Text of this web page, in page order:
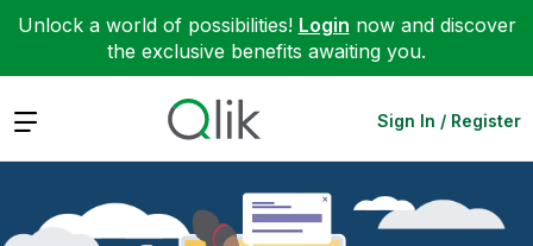
Unlock a world of possibilities! Login now and discover
the exclusive benefits awaiting you.
Expand Sign In / Register